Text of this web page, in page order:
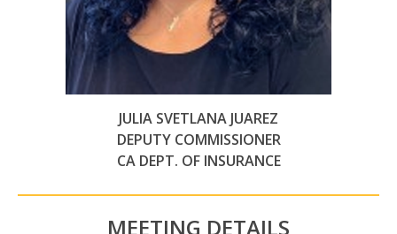
JULIA SVETLANA JUAREZ
DEPUTY COMMISSIONER
CA DEPT. OF INSURANCE
MEETING DETAILS